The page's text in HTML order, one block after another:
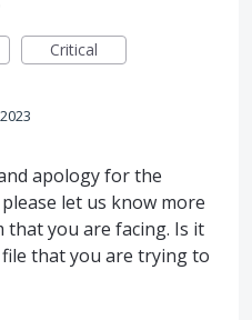
Critical
apology for the
let us know more
you are facing. Is it
that you are trying to